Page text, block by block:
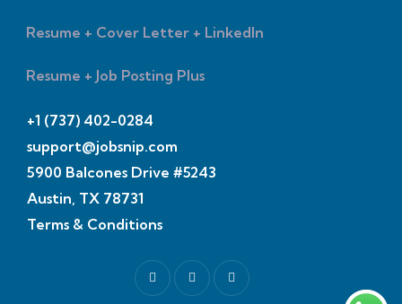
Resume + Cover Letter + LinkedIn
Resume + Job Posting Plus
+1 (737) 402-0284
support@jobsnip.com
5900 Balcones Drive #5243
Austin, TX 78731
Terms & Conditions